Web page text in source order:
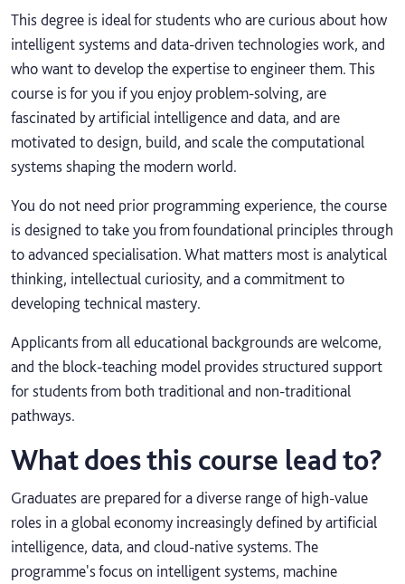
This degree is ideal for students who are curious about how
intelligent systems and data‑driven technologies work, and
who want to develop the expertise to engineer them. This
course is for you if you enjoy problem‑solving, are
fascinated by artificial intelligence and data, and are
motivated to design, build, and scale the computational
systems shaping the modern world.
You do not need prior programming experience, the course
is designed to take you from foundational principles through
to advanced specialisation. What matters most is analytical
thinking, intellectual curiosity, and a commitment to
developing technical mastery.
Applicants from all educational backgrounds are welcome,
and the block‑teaching model provides structured support
for students from both traditional and non‑traditional
pathways.
What does this course lead to?
Graduates are prepared for a diverse range of high-value
roles in a global economy increasingly defined by artificial
intelligence, data, and cloud-native systems. The
programme's focus on intelligent systems, machine